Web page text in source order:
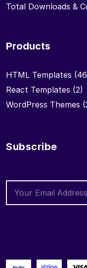
Total Downloads &
Products
HTML Templates
React Templates (2)
WordPress Themes
Subscribe